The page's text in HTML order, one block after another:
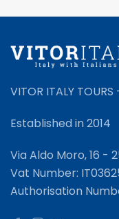
VITOR ITALY TOURS
Established in 2014
Via Aldo Moro, 16 -
Vat Number:
Authorisation